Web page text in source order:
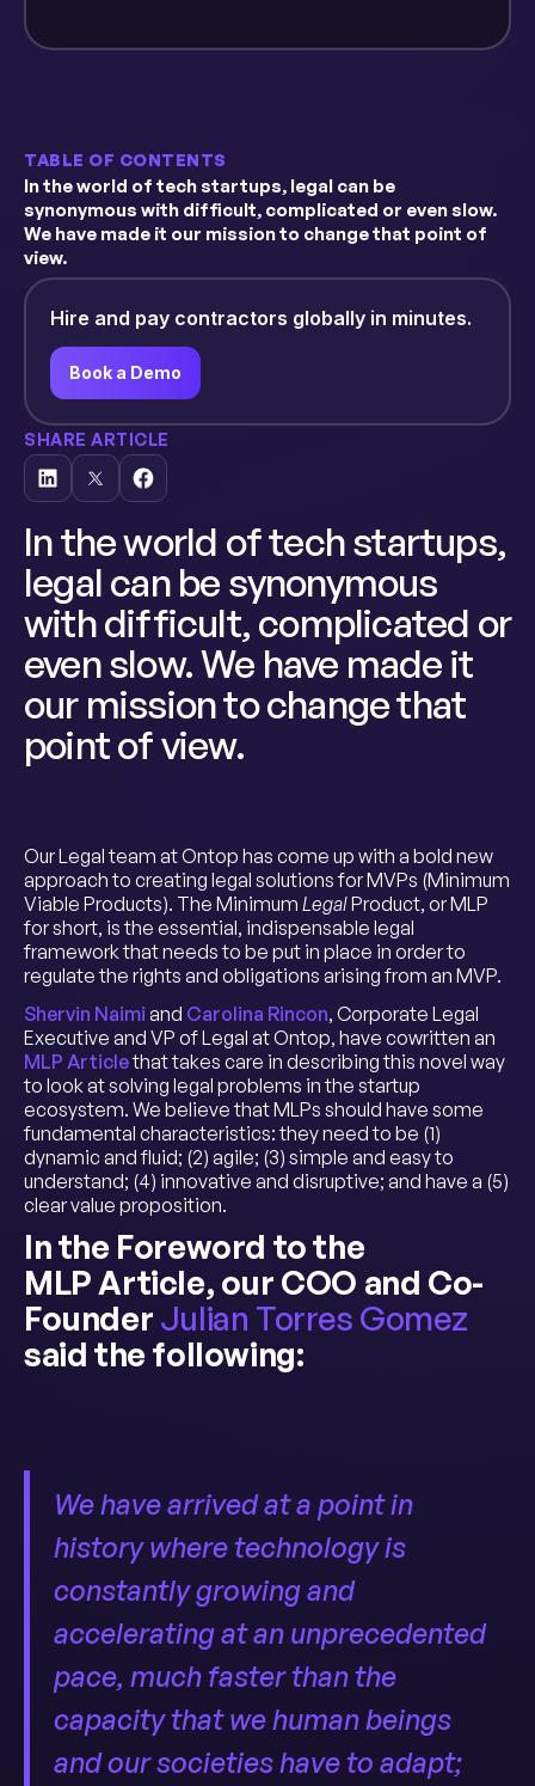
TABLE OF CONTENTS
In the world of tech startups, legal can be
synonymous with difficult, complicated or even slow.
We have made it our mission to change that point of
view.
Hire and pay contractors globally in minutes.
Book a Demo
SHARE ARTICLE
In the world of tech startups,
legal can be synonymous
with difficult, complicated or
even slow. We have made it
our mission to change that
point of view.
Our Legal team at Ontop has come up with a bold new
approach to creating legal solutions for MVPs (Minimum
Viable Products). The Minimum LegalProduct, or MLP
for short, is the essential, indispensable legal
framework that needs to be put in place in order to
regulate the rights and obligations arising from an MVP.
Shervin Naimi and Carolina Rincon, Corporate Legal
Executive and VP of Legal at Ontop, have cowritten an
MLP Articlethat takes care in describing this novel way
to look at solving legal problems in the startup
ecosystem. We believe that MLPs should have some
fundamental characteristics: they need to be (1)
dynamic and fluid; (2) agile; (3) simple and easy to
understand; (4) innovative and disruptive; and have a (5)
clear value proposition.
In the Foreword to the
MLP Article, our COO and Co-
Founder Julian Torres Gomez
said the following:
We have arrived at a point in
history where technology is
constantly growing and
accelerating at an unprecedented
pace, much faster than the
capacity that we human beings
and our societies have to adapt;